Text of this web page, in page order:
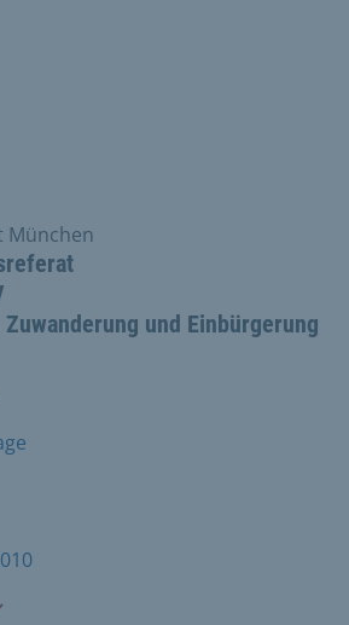
und Einbürgerung
München